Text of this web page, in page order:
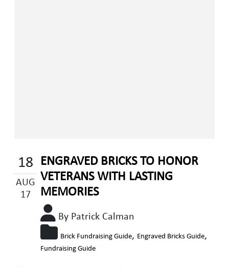
18
AUG
17
ENGRAVED BRICKS TO HONOR
VETERANS WITH LASTING
MEMORIES
By Patrick Calman
Brick Fundraising Guide, Engraved Bricks Guide,
Fundraising Guide